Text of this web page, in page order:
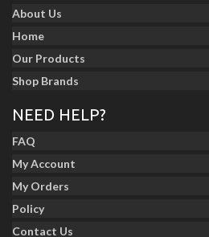
About Us
Home
Our Products
Shop Brands
NEED HELP?
FAQ
My Account
My Orders
Policy
Contact Us